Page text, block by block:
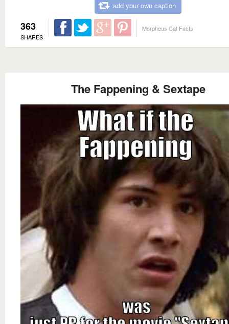
add your own caption
363
SHARES
Morpheus Cat Facts
The Fappening & Sextape